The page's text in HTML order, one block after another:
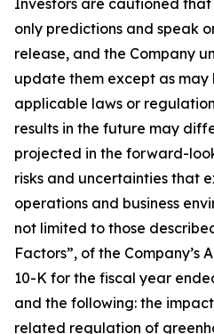
Investors are cautioned that
only predictions and speak
release, and the Company
update them except as may
applicable laws or
results in the future may
projected in the forward-
risks and uncertainties that
operations and business
not limited to those
Factors”, of the Company’s
10-K for the fiscal year
and the following: the
related regulation of